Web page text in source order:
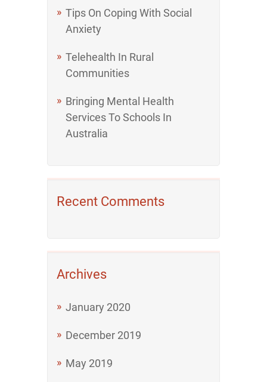
Tips On Coping With Social
Anxiety
Telehealth In Rural
Communities
Bringing Mental Health
Services To Schools In
Australia
Recent Comments
Archives
January 2020
December 2019
May 2019